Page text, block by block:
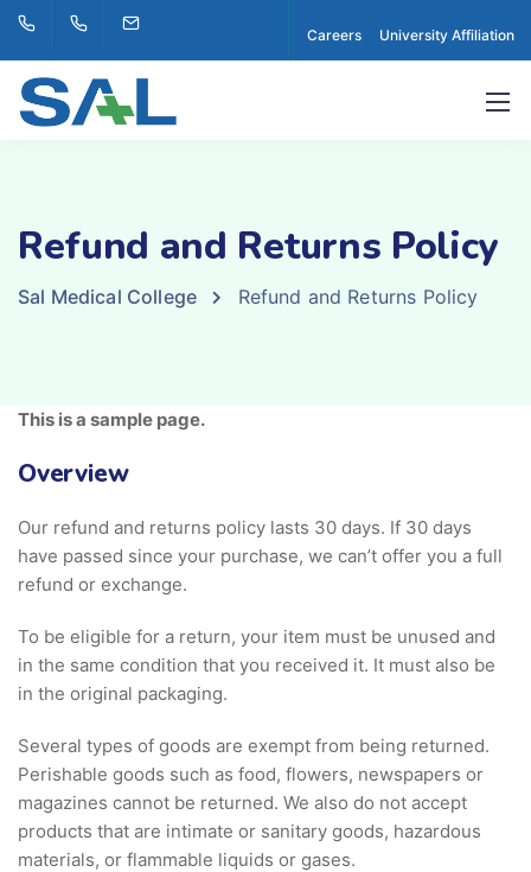
Careers University Affiliation
Refund and Returns Policy
Sal Medical College Refund and Returns Policy
This is a sample page.
Overview
Our refund and returns policy lasts 30 days. If 30 days
have passed since your purchase, we can’t offer you a full
refund or exchange.
To be eligible for a return, your item must be unused and
in the same condition that you received it. It must also be
in the original packaging.
Several types of goods are exempt from being returned.
Perishable goods such as food, flowers, newspapers or
magazines cannot be returned. We also do not accept
products that are intimate or sanitary goods, hazardous
materials, or flammable liquids or gases.